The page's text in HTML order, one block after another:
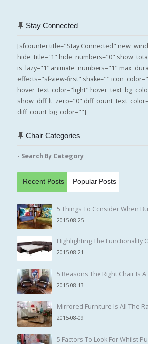
Stay Connected
[sfcounter title="Stay Connected"
hide_title="1" hide_numbers="0"
is_lazy="1" animate_numbers="1"
effects="sf-view-first" shake=""
hover_text_color="light"
show_diff_lt_zero="0"
diff_count_bg_color=""]
Chair Categories
- Search By Category
Recent Posts Popular Posts
5 Things To Consider When
2015-08-25
Highlighting The Functionality
2015-08-21
5 Reasons The Right Chair Is
2015-08-13
Mirrored Furniture Is All The
2015-08-09
5 Factors To Look For Whilst